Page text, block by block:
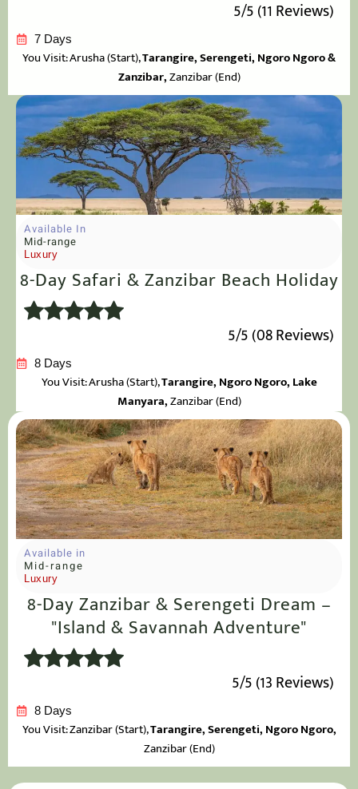
5/5 (11 Reviews)
7 Days
You Visit: Arusha(Start),Tarangire, Serengeti, Ngoro Ngoro &
Zanzibar,Zanzibar (End)
Available In
Mid-range
Luxury
8-Day Safari & Zanzibar Beach Holiday
5/5 (08 Reviews)
8 Days
You Visit: Arusha(Start),Tarangire, Ngoro Ngoro, Lake
Manyara,Zanzibar (End)
Available in
Mid-range
Luxury
8-Day Zanzibar & Serengeti Dream –
"Island & Savannah Adventure"
5/5 (13 Reviews)
8 Days
You Visit: Zanzibar(Start),Tarangire,Serengeti, Ngoro Ngoro,
Zanzibar (End)